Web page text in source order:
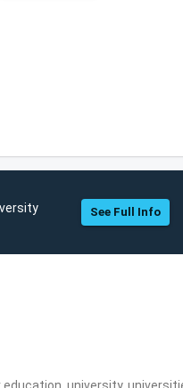
See Full Info